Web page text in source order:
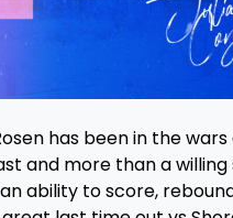
has been in the
and more than a
ability to score,